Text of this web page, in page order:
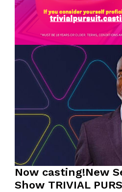
Now casting!New
Show TRIVIAL